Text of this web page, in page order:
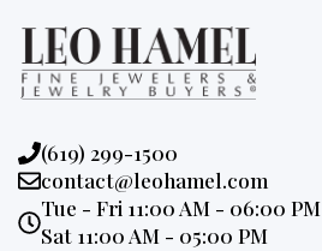
Phone:
(619) 299-1500
Email:
contact@leohamel.com
Opening
Hours:
Tue - Fri 11:00 AM - 06:00 PM
Sat 11:00 AM - 05:00 PM